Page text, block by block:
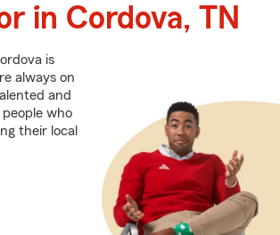
in Cordova, TN
is
always on
and
who
their local